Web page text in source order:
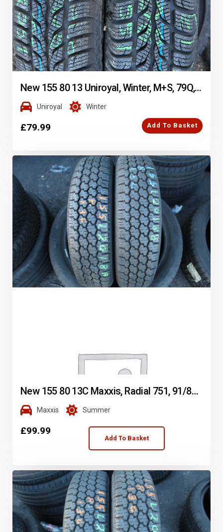
New 155 80 13 Uniroyal, Winter, M+S, 79Q, x2 A Pair (F1_tyres) FOD YD291
Uniroyal Winter
£79.99 Add To Basket
New 155 80 13C Maxxis, Radial 751, 91/89N, x2 A Pair (F1_tyres) L2018
Maxxis Summer
£99.99
Add To Basket